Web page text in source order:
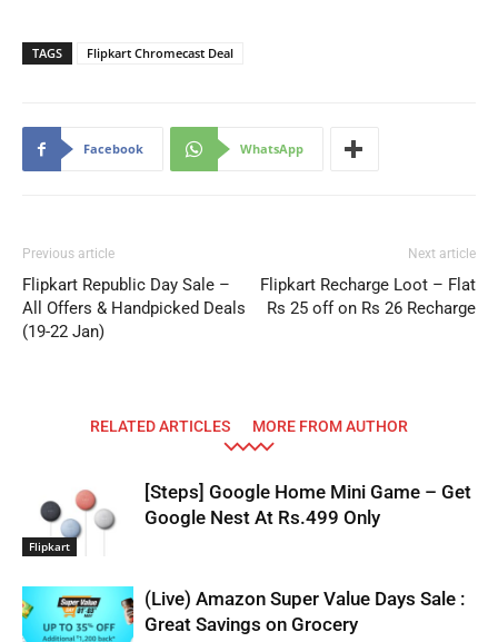
TAGS Flipkart Chromecast Deal
Facebook WhatsApp
Previous article
Flipkart Republic Day Sale –
All Offers & Handpicked Deals
(19-22 Jan)
Next article
Flipkart Recharge Loot – Flat
Rs 25 off on Rs 26 Recharge
RELATED ARTICLES MORE FROM AUTHOR
Flipkart
[Steps] Google Home Mini Game – Get
Google Nest At Rs.499 Only
(Live) Amazon Super Value Days Sale :
Great Savings on Grocery